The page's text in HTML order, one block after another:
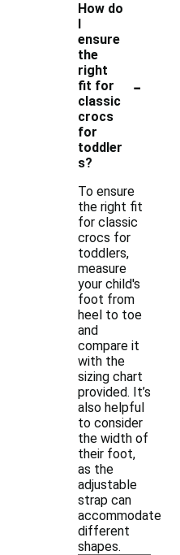
How do
I
ensure
the
right
fit for
classic
crocs
for
toddler
s?
-
To ensure
the right fit
for classic
crocs for
toddlers,
measure
your child's
foot from
heel to toe
and
compare it
with the
sizing chart
provided. It’s
also helpful
to consider
the width of
their foot,
as the
adjustable
strap can
accommodate
different
shapes.